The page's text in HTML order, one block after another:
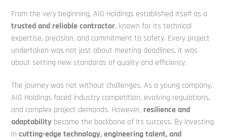
From the very beginning, AIG Holdings established itself as a
trusted and reliablecontractor, known for its technical
expertise, precision, and commitment to safety. Every project
undertaken was not just about meeting deadlines, it was
about setting new standards of quality and efficiency.
The journey was not without challenges. As a young company,
AIG Holdings faced industry competition, evolving regulations,
and complex project demands. However, resilience and
adaptability became the backbone of its success. By investing
incutting-edge technology, engineering talent, and